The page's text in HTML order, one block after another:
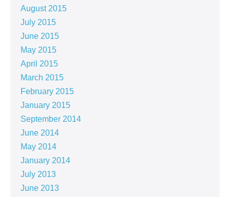
August 2015
July 2015
June 2015
May 2015
April 2015
March 2015
February 2015
January 2015
September 2014
June 2014
May 2014
January 2014
July 2013
June 2013